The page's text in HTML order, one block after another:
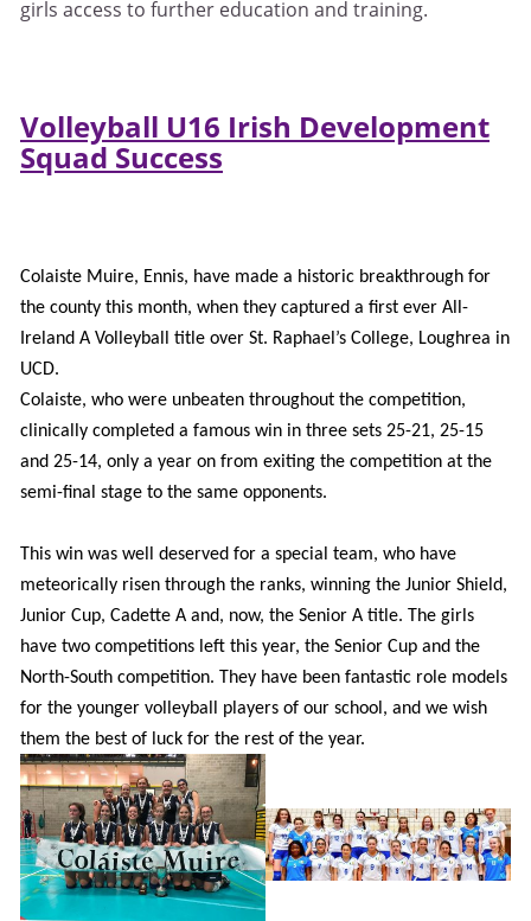
girls access to further education and training.
Volleyball U16 Irish Development
Squad Success
Colaiste Muire, Ennis, have made a historic breakthrough for
the county this month, when they captured a first ever All-
Ireland A Volleyball title over St. Raphael’s College, Loughrea in
UCD.
Colaiste, who were unbeaten throughout the competition,
clinically completed a famous win in three sets 25-21, 25-15
and 25-14, only a year on from exiting the competition at the
semi-final stage to the same opponents.
This win was well deserved for a special team, who have
meteorically risen through the ranks, winning the Junior Shield,
Junior Cup, Cadette A and, now, the Senior A title. The girls
have two competitions left this year, the Senior Cup and the
North-South competition. They have been fantastic role models
for the younger volleyball players of our school, and we wish
them the best of luck for the rest of the year.